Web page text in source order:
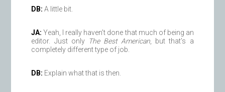
DB: A little bit.
JA: Yeah, I really haven’t done that much of being an
editor. Just only The Best American, but that’s a
completely different type of job.
DB: Explain what that is then.